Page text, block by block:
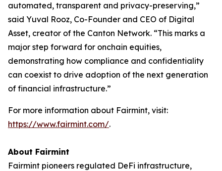
automated, transparent and privacy-preserving,”
said Yuval Rooz, Co-Founder and CEO of Digital
Asset, creator of the Canton Network. “This marks a
major step forward for onchain equities,
demonstrating how compliance and confidentiality
can coexist to drive adoption of the next generation
of financial infrastructure.”
For more information about Fairmint, visit:
https://www.fairmint.com/.
About Fairmint
Fairmint pioneers regulated DeFi infrastructure,